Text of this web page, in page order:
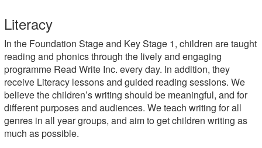
Literacy
In the Foundation Stage and Key Stage 1, children are taught
reading and phonics through the lively and engaging
programme Read Write Inc. every day. In addition, they
receive Literacy lessons and guided reading sessions. We
believe the children’s writing should be meaningful, and for
different purposes and audiences. We teach writing for all
genres in all year groups, and aim to get children writing as
much as possible.